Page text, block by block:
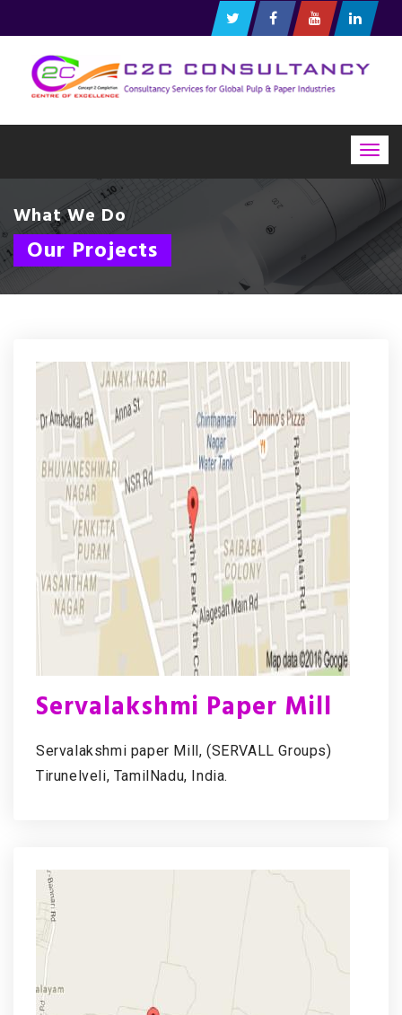
What We Do
Our Projects
Servalakshmi Paper Mill
Servalakshmi paper Mill, (SERVALL Groups)
Tirunelveli, TamilNadu, India.